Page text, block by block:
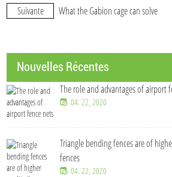
Suivante What the Gabion cage can solve
Nouvelles Récentes
The role and advantages of airport
04. 22, 2020
Triangle bending fences​ are of
fences
04. 22, 2020